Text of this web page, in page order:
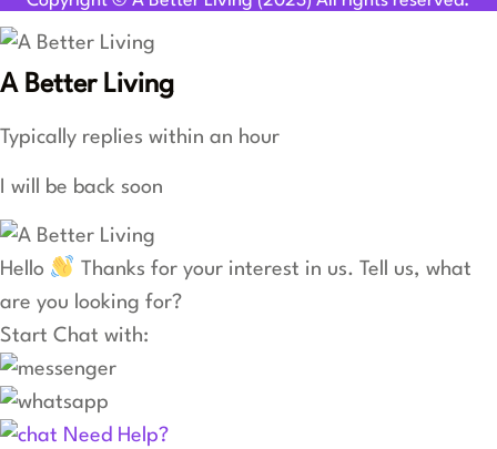
A Better Living
Typically replies within an hour
I will be back soon
Hello
Thanks for your interest in us. Tell us, what
are you looking for?
Start Chat with:
Need Help?